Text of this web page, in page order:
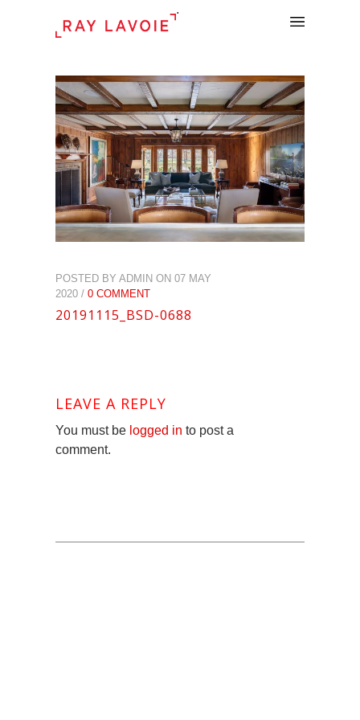
.
POSTED BY ADMIN ON 07 MAY
2020 / 0 COMMENT
20191115_BSD-0688
LEAVE A REPLY
You must be logged in to post a
comment.